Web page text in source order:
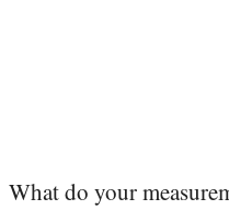
What do your